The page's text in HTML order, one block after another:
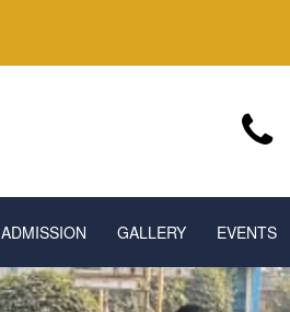
ADMISSION GALLERY EVENTS